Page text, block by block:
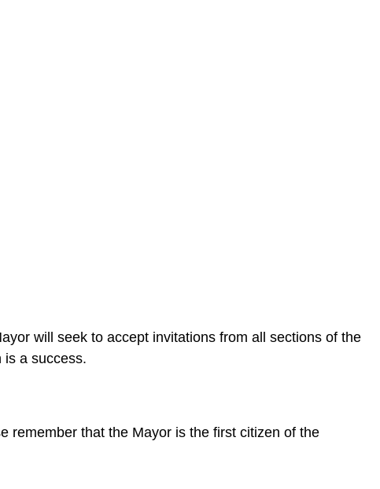
will seek to accept invitations from all sections of the
is a success.
remember that the Mayor is the first citizen of the